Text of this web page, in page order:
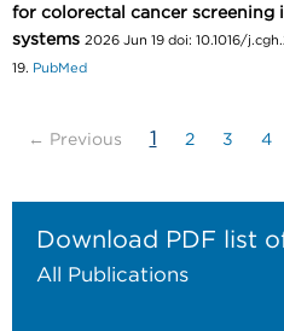
for colorectal cancer screening
systems 2026 Jun 19 doi: 10.1016/
19. PubMed
← Previous 1 (current)
2 3 4
Download PDF list
All Publications